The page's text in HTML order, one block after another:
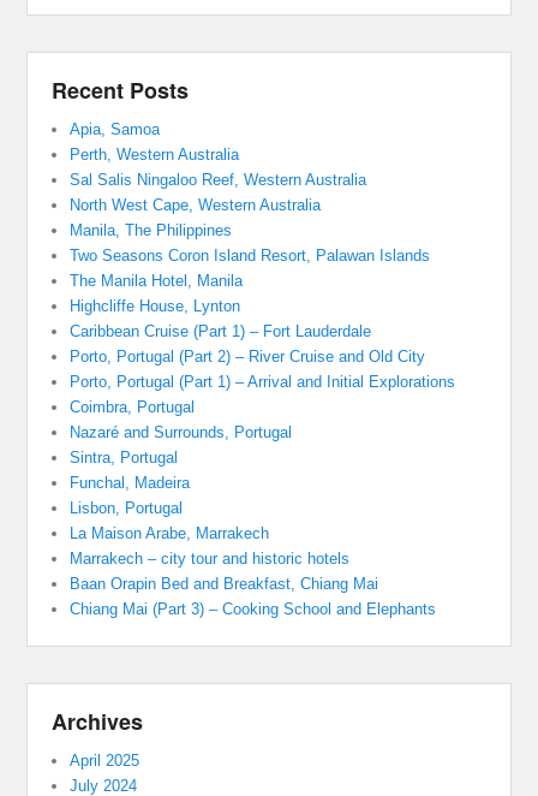
Recent Posts
Apia, Samoa
Perth, Western Australia
Sal Salis Ningaloo Reef, Western Australia
North West Cape, Western Australia
Manila, The Philippines
Two Seasons Coron Island Resort, Palawan Islands
The Manila Hotel, Manila
Highcliffe House, Lynton
Caribbean Cruise (Part 1) – Fort Lauderdale
Porto, Portugal (Part 2) – River Cruise and Old City
Porto, Portugal (Part 1) – Arrival and Initial Explorations
Coimbra, Portugal
Nazaré and Surrounds, Portugal
Sintra, Portugal
Funchal, Madeira
Lisbon, Portugal
La Maison Arabe, Marrakech
Marrakech – city tour and historic hotels
Baan Orapin Bed and Breakfast, Chiang Mai
Chiang Mai (Part 3) – Cooking School and Elephants
Archives
April 2025
July 2024